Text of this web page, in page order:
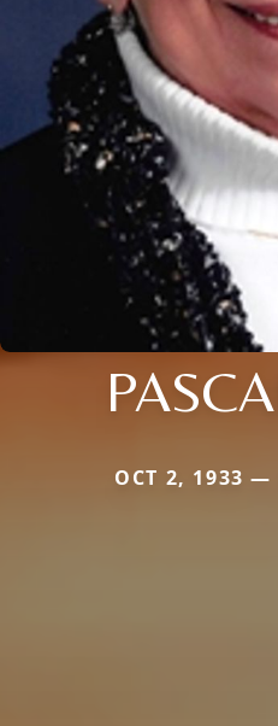
OCT 2, 1933 —